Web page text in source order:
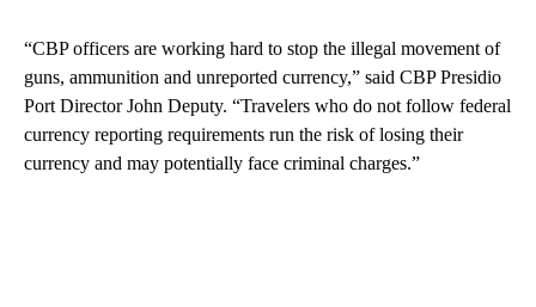
“CBP officers are working hard to stop the illegal movement of
guns, ammunition and unreported currency,” said CBP Presidio
Port Director John Deputy. “Travelers who do not follow federal
currency reporting requirements run the risk of losing their
currency and may potentially face criminal charges.”